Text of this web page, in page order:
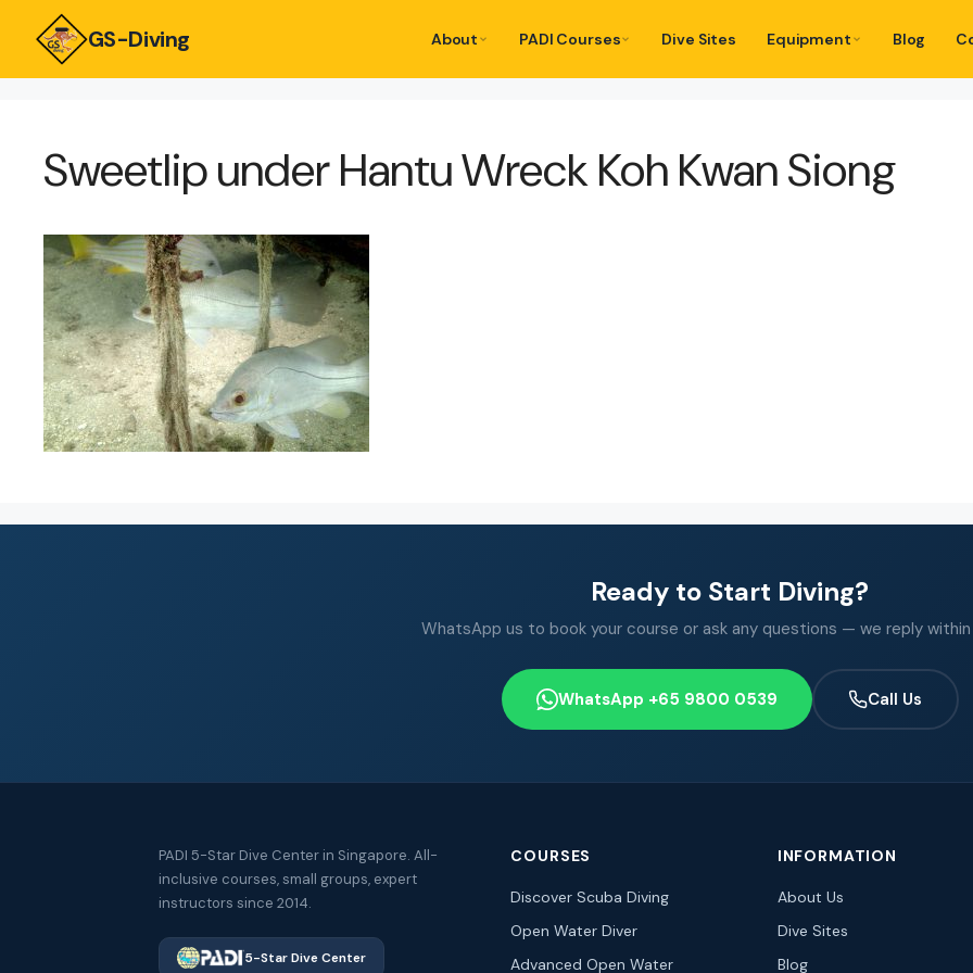
GS-Diving About PADI Courses Dive Sites Equipment Blog
Sweetlip under Hantu Wreck Koh Kwan Siong
Ready to Start Diving?
WhatsApp us to book your course or ask any questions — we reply
WhatsApp +65 9800 0539 Call Us
PADI 5-Star Dive Center in Singapore. All-
inclusive courses, small groups, expert
instructors since 2014.
5-Star Dive Center
COURSES
Discover Scuba Diving
Open Water Diver
Advanced Open Water
INFORMATION
About Us
Dive Sites
Blog